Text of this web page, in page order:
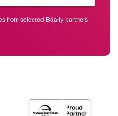
from selected Bdaily partners